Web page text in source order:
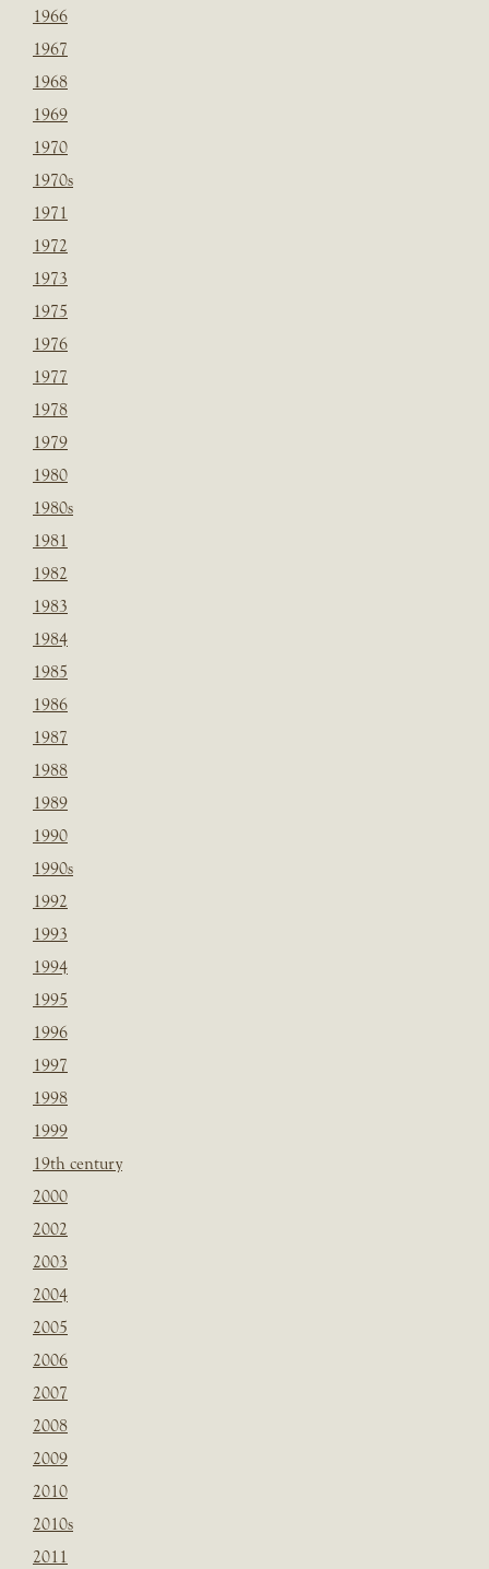
1966
1967
1968
1969
1970
1970s
1971
1972
1973
1975
1976
1977
1978
1979
1980
1980s
1981
1982
1983
1984
1985
1986
1987
1988
1989
1990
1990s
1992
1993
1994
1995
1996
1997
1998
1999
19th century
2000
2002
2003
2004
2005
2006
2007
2008
2009
2010
2010s
2011